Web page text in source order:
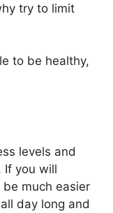
try to limit
to be healthy,
levels and
If you will
much easier
day long and